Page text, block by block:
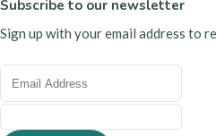
Subscribe to our newsletter
Sign up with your email address to